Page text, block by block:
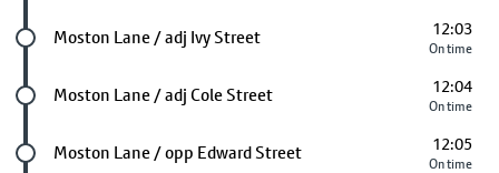
Future stop
Moston Lane / adj Ivy Street 12:03
On time
Future stop
Moston Lane / adj Cole Street 12:04
On time
Future stop
Moston Lane / opp Edward Street 12:05
On time